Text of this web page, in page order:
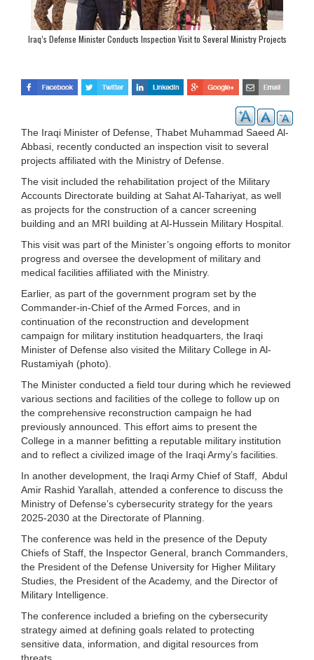
Iraq’s Defense Minister Conducts Inspection Visit to Several Ministry Projects
The Iraqi Minister of Defense, Thabet Muhammad Saeed Al-
Abbasi, recently conducted an inspection visit to several
projects affiliated with the Ministry of Defense.
The visit included the rehabilitation project of the Military
Accounts Directorate building at Sahat Al-Tahariyat, as well
as projects for the construction of a cancer screening
building and an MRI building at Al-Hussein Military Hospital.
This visit was part of the Minister’s ongoing efforts to monitor
progress and oversee the development of military and
medical facilities affiliated with the Ministry.
Earlier, as part of the government program set by the
Commander-in-Chief of the Armed Forces, and in
continuation of the reconstruction and development
campaign for military institution headquarters, the Iraqi
Minister of Defense also visited the Military College in Al-
Rustamiyah (photo).
The Minister conducted a field tour during which he reviewed
various sections and facilities of the college to follow up on
the comprehensive reconstruction campaign he had
previously announced. This effort aims to present the
College in a manner befitting a reputable military institution
and to reflect a civilized image of the Iraqi Army’s facilities.
In another development, the Iraqi Army Chief of Staff, Abdul
Amir Rashid Yarallah, attended a conference to discuss the
Ministry of Defense’s cybersecurity strategy for the years
2025-2030 at the Directorate of Planning.
The conference was held in the presence of the Deputy
Chiefs of Staff, the Inspector General, branch Commanders,
the President of the Defense University for Higher Military
Studies, the President of the Academy, and the Director of
Military Intelligence.
The conference included a briefing on the cybersecurity
strategy aimed at defining goals related to protecting
sensitive data, information, and digital resources from
threats.